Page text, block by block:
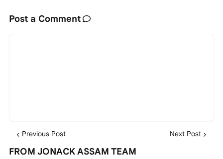
Post a Comment
Previous Post Next Post
FROM JONACK ASSAM TEAM